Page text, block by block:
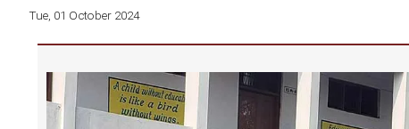
Tue, 01 October 2024